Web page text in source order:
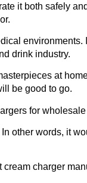
it both safely
drink industry.
at
be good to go.
for
other words, it
charger